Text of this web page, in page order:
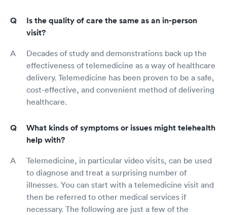
Is the quality of care the same as an in-person
visit?
Decades of study and demonstrations back up the
effectiveness of telemedicine as a way of healthcare
delivery. Telemedicine has been proven to be a safe,
cost-effective, and convenient method of delivering
healthcare.
What kinds of symptoms or issues might telehealth
help with?
Telemedicine, in particular video visits, can be used
to diagnose and treat a surprising number of
illnesses. You can start with a telemedicine visit and
then be referred to other medical services if
necessary. The following are just a few of the